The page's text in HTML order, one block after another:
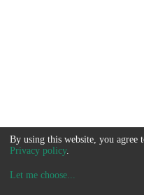
By using this website, you agree
Privacy policy.
Let me choose...